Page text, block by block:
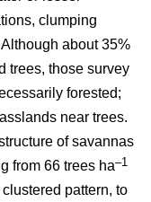
clumping
about 35%
trees, those survey
forested;
near trees.
of savannas
from 66 trees ha–1
pattern, to